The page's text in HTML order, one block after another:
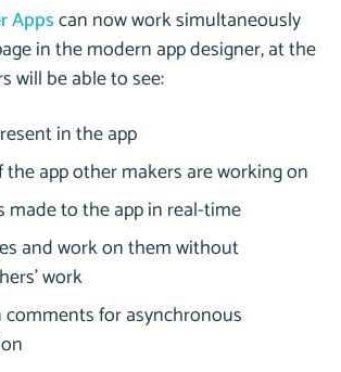
Appscan now work simultaneously
in the modern app designer, at the
will be able to see:
in the app
app other makers are working on
made to the app in real-time
and work on them without
work
comments for asynchronous